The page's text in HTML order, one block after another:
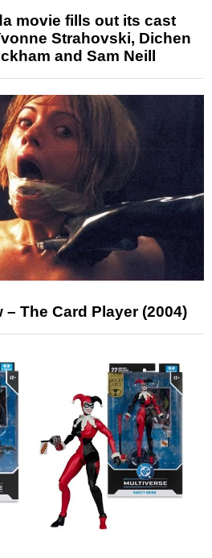
movie fills out its cast
Strahovski, Dichen
and Sam Neill
– The Card Player (2004)